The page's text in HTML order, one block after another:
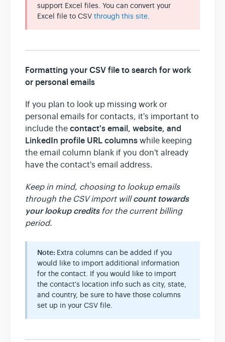
support Excel files. You can convert your
Excel file to CSV through this site.
Formatting your CSV file to search for work
or personal emails
If you plan to look up missing work or
personal emails for contacts, it's important to
include the contact's email, website, and
LinkedIn profile URL columns while keeping
the email column blank if you don't already
have the contact's email address.
Keep in mind, choosing to lookup emails
through the CSV import willcount towards
your lookup credits for the current billing
period.
Note: Extra columns can be added if you
would like to import additional information
for the contact. If you would like to import
the contact's location info such as city, state,
and country, be sure to have those columns
set up in your CSV file.